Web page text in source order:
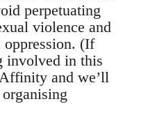
perpetuating
violence and
(If
involved in this
and we’ll